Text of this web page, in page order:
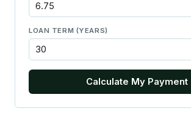
LOAN TERM (YEARS)
Calculate My Payment